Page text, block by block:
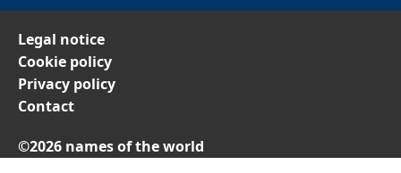
Legal notice
Cookie policy
Privacy policy
Contact
©2026 names of the world